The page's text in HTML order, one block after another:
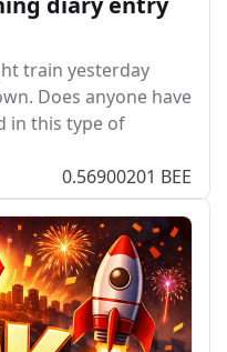
train yesterday
Does anyone have
in this type of
0.56900201 BEE